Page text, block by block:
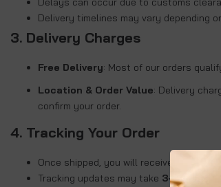
Delivery timelines may vary depending
3. Delivery Charges
Free Delivery: Most of our orders
Location & Order Value: Delivery
confirm your order.
4. Tracking Your Order
Once shipped, you will receive an email
Tracking updates may take 3–7 days